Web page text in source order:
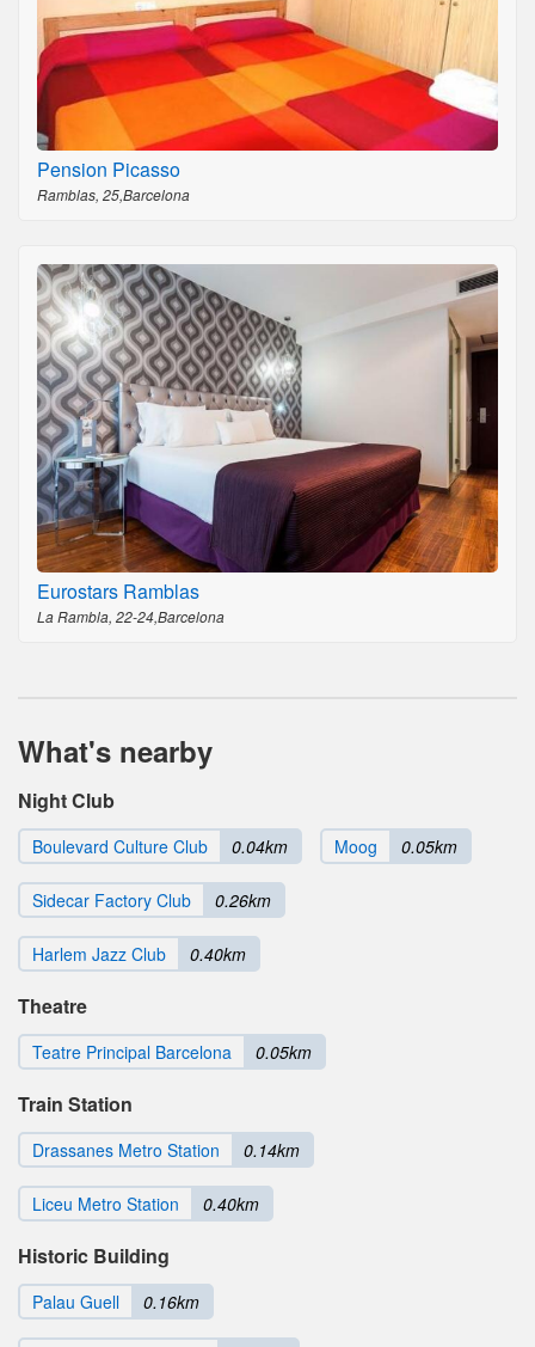
Pension Picasso
Ramblas, 25,Barcelona
Eurostars Ramblas
La Rambla, 22-24,Barcelona
What's nearby
Night Club
Boulevard Culture Club 0.04km Moog 0.05km
Sidecar Factory Club 0.26km
Harlem Jazz Club 0.40km
Theatre
Teatre Principal Barcelona 0.05km
Train Station
Drassanes Metro Station 0.14km
Liceu Metro Station 0.40km
Historic Building
Palau Guell 0.16km